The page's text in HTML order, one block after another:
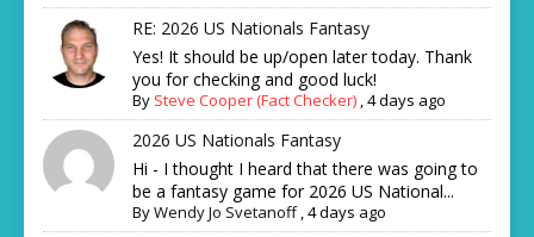
RE: 2026 US Nationals Fantasy
Yes! It should be up/open later today. Thank
you for checking and good luck!
By Steve Cooper (Fact Checker) ,4 days ago
2026 US Nationals Fantasy
Hi - I thought I heard that there was going to
be a fantasy game for 2026 US National...
ByWendy Jo Svetanoff,4 days ago